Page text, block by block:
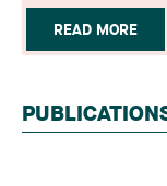
selection
readers, legal
independent
practitioners
READ MORE